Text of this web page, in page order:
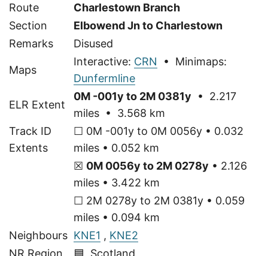
Route
Charlestown Branch
Section
Elbowend Jn to Charlestown
Remarks
Disused
Maps
Interactive: CRN • Minimaps:
Dunfermline
ELR Extent
0M -001y to 2M 0381y • 2.217
miles • 3.568 km
Track ID
Extents
☐ 0M -001y to 0M 0056y • 0.032
miles • 0.052 km
☒ 0M 0056y to 2M 0278y • 2.126
miles • 3.422 km
☐ 2M 0278y to 2M 0381y • 0.059
miles • 0.094 km
Neighbours KNE1 , KNE2
NR Region
🟦 Scotland